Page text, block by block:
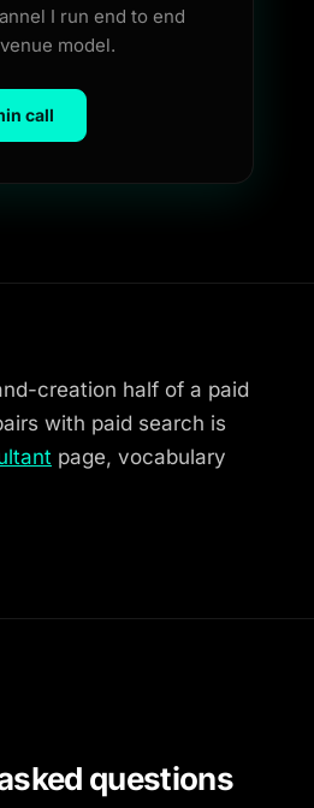
I run end to end
model.
call
creation half of a paid
with paid search is
page, vocabulary
questions